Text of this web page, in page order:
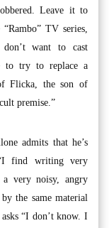
Leave it to
TV series,
don’t want to cast
to try to replace a
Flicka, the son of
premise.”
admits that he’s
find writing very
a very noisy, angry
the same material
“I don’t know. I